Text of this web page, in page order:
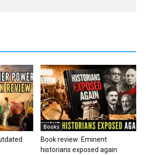
Books
Book review: Eminent
historians exposed again